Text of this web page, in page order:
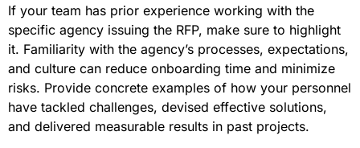
If your team has prior experience working with the
specific agency issuing the RFP, make sure to highlight
it. Familiarity with the agency’s processes, expectations,
and culture can reduce onboarding time and minimize
risks. Provide concrete examples of how your personnel
have tackled challenges, devised effective solutions,
and delivered measurable results in past projects.